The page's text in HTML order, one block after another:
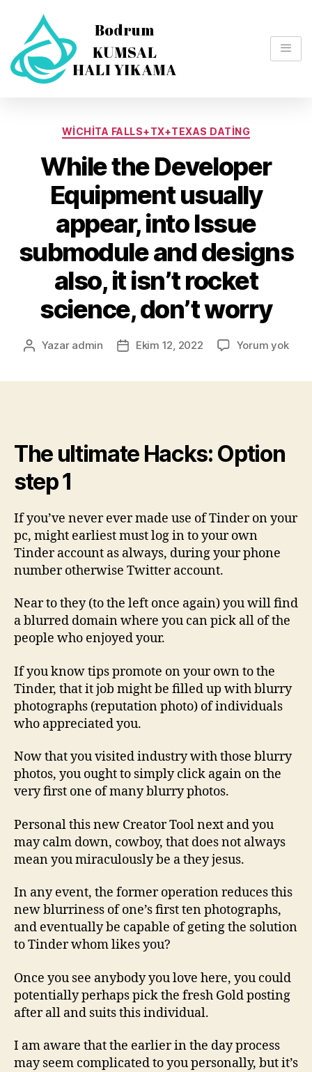
WICHITA FALLS+TX+TEXAS DATING
While the Developer
Equipment usually
appear, into Issue
submodule and designs
also, it isn’t rocket
science, don’t worry
Yazar admin Ekim 12, 2022 Yorum yok
The ultimate Hacks: Option
step 1
If you’ve never ever made use of Tinder on your
pc, might earliest must log in to your own
Tinder account as always, during your phone
number otherwise Twitter account.
Near to they (to the left once again) you will find
a blurred domain where you can pick all of the
people who enjoyed your.
If you know tips promote on your own to the
Tinder, that it job might be filled up with blurry
photographs (reputation photo) of individuals
who appreciated you.
Now that you visited industry with those blurry
photos, you ought to simply click again on the
very first one of many blurry photos.
Personal this new Creator Tool next and you
may calm down, cowboy, that does not always
mean you miraculously be a they jesus.
In any event, the former operation reduces this
new blurriness of one’s first ten photographs,
and eventually be capable of geting the solution
to Tinder whom likes you?
Once you see anybody you love here, you could
potentially perhaps pick the fresh Gold posting
after all and suits this individual.
I am aware that the earlier in the day process
may seem complicated to you personally, but it’s